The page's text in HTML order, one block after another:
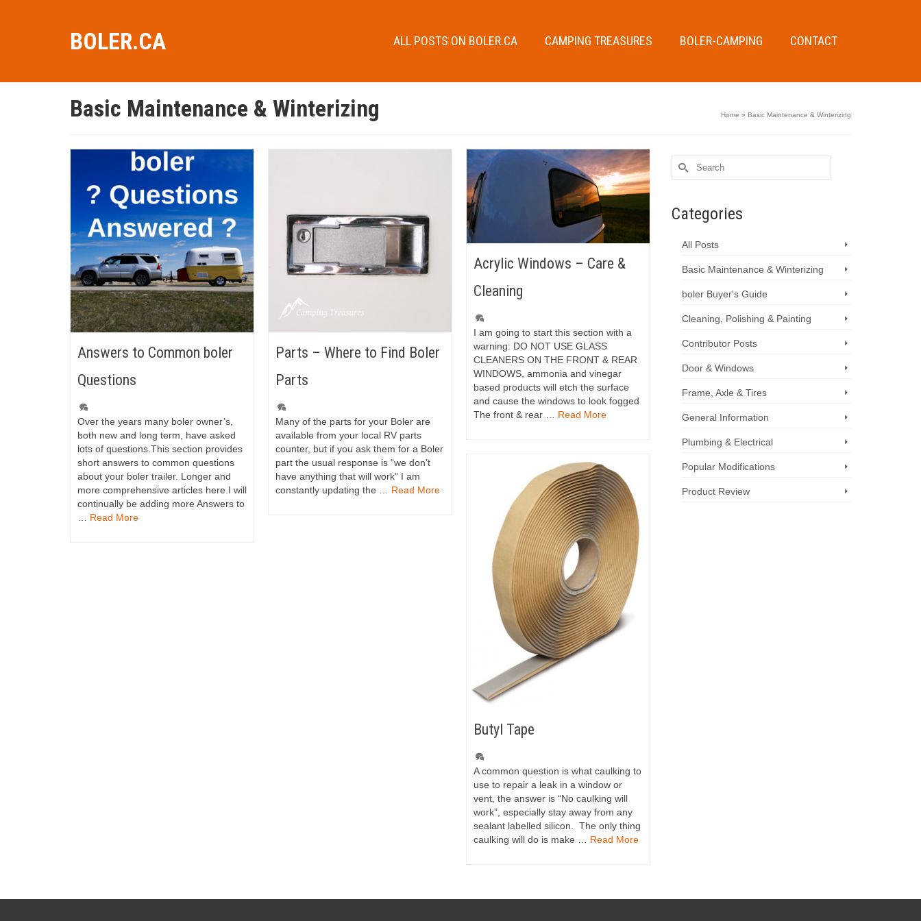
BOLER.CA ALL POSTS ON BOLER.CA CAMPING TREASURES BOLER-CAMPING CONTACT
Basic Maintenance & Winterizing Home » Basic Maintenance & Winterizing
Answers to Common boler
Questions
Over the years many boler owner’s,
both new and long term, have asked
lots of questions.This section provides
short answers to common questions
about your boler trailer. Longer and
more comprehensive articles here.I will
continually be adding more Answers to
Read More
Parts – Where to Find Boler
Parts
Many of the parts for your Boler are
available from your local RV parts
counter, but if you ask them for a Boler
part the usual response is “we don’t
have anything that will work” I am
constantly updating the … Read More
Acrylic Windows – Care &
Cleaning
I am going to start this section with a
warning: DO NOT USE GLASS
CLEANERS ON THE FRONT & REAR
WINDOWS, ammonia and vinegar
based products will etch the surface
and cause the windows to look fogged
The front & rear … Read More
Butyl Tape
A common question is what caulking to
use to repair a leak in a window or
vent, the answer is “No caulking will
work”, especially stay away from any
sealant labelled silicon. The only thing
caulking will do is make … Read More
Search
for:
Categories
All Posts
Basic Maintenance & Winterizing
boler Buyer's Guide
Cleaning, Polishing & Painting
Contributor Posts
Door & Windows
Frame, Axle & Tires
General Information
Plumbing & Electrical
Popular Modifications
Product Review